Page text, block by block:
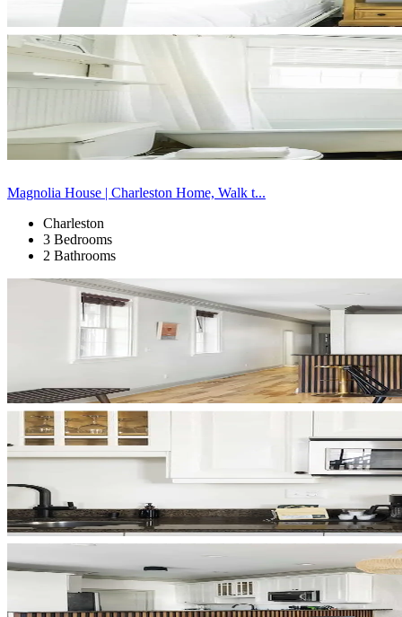
Magnolia House | Charleston Home, Walk t...
Charleston
3 Bedrooms
2 Bathrooms